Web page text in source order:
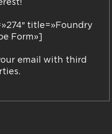
title=»Foundry
Form»]
email with third